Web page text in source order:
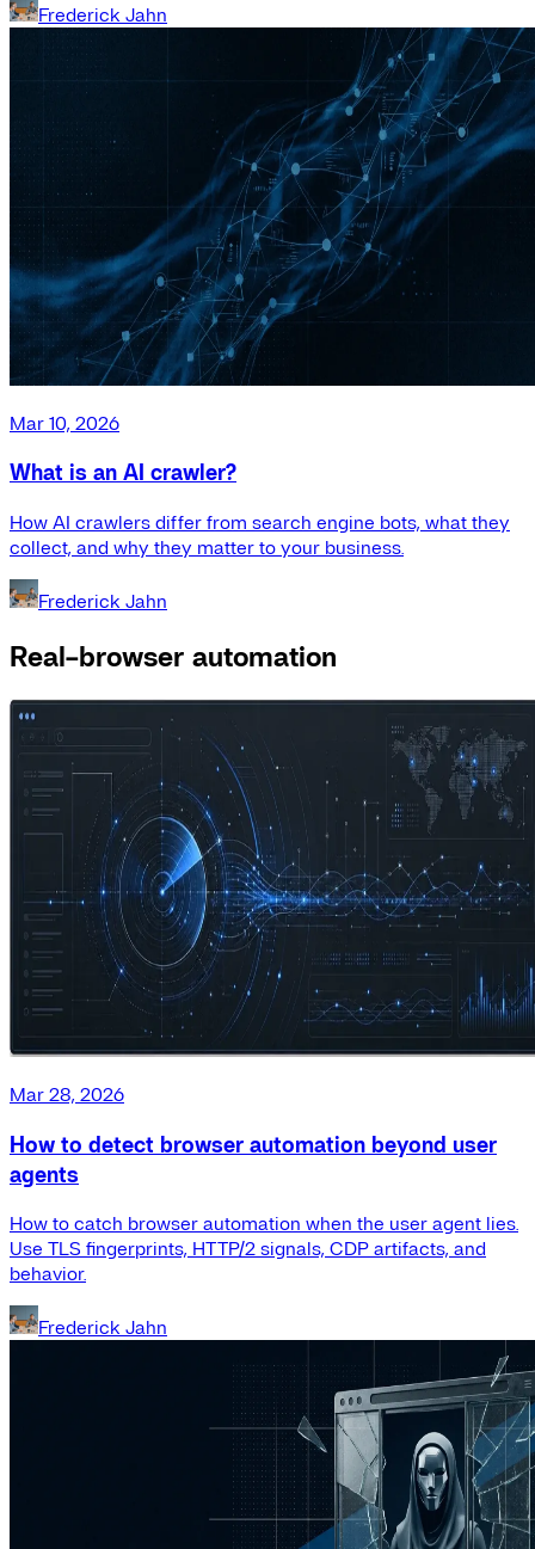
Frederick Jahn
Mar 10, 2026
What is an AI crawler?
How AI crawlers differ from search engine bots, what they
collect, and why they matter to your business.
Frederick Jahn
Real-browser automation
Mar 28, 2026
How to detect browser automation beyond user
agents
How to catch browser automation when the user agent lies.
Use TLS fingerprints, HTTP/2 signals, CDP artifacts, and
behavior.
Frederick Jahn